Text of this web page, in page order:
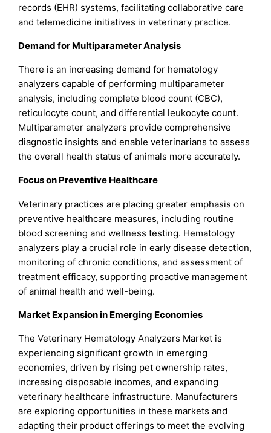
records (EHR) systems, facilitating collaborative care
and telemedicine initiatives in veterinary practice.
Demand for Multiparameter Analysis
There is an increasing demand for hematology
analyzers capable of performing multiparameter
analysis, including complete blood count (CBC),
reticulocyte count, and differential leukocyte count.
Multiparameter analyzers provide comprehensive
diagnostic insights and enable veterinarians to assess
the overall health status of animals more accurately.
Focus on Preventive Healthcare
Veterinary practices are placing greater emphasis on
preventive healthcare measures, including routine
blood screening and wellness testing. Hematology
analyzers play a crucial role in early disease detection,
monitoring of chronic conditions, and assessment of
treatment efficacy, supporting proactive management
of animal health and well-being.
Market Expansion in Emerging Economies
The Veterinary Hematology Analyzers Market is
experiencing significant growth in emerging
economies, driven by rising pet ownership rates,
increasing disposable incomes, and expanding
veterinary healthcare infrastructure. Manufacturers
are exploring opportunities in these markets and
adapting their product offerings to meet the evolving